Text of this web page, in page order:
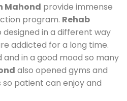
Mahond provide immense
program. Rehab
designed in a different way
addicted for a long time.
in a good mood so many
also opened gyms and
patient can enjoy and